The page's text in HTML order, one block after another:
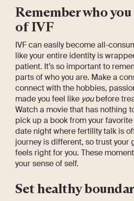
Remember who
of IVF
IVF can easily become all-
like your entire identity is
patient. It’s so important to
parts of who you are. Make a
connect with the hobbies,
made you feel like youbefore
Watch a movie that has nothing
pick up a book from your
date night where fertility talk is
journey is different, so trust your
feels right for you. These
your sense of self.
Set healthy